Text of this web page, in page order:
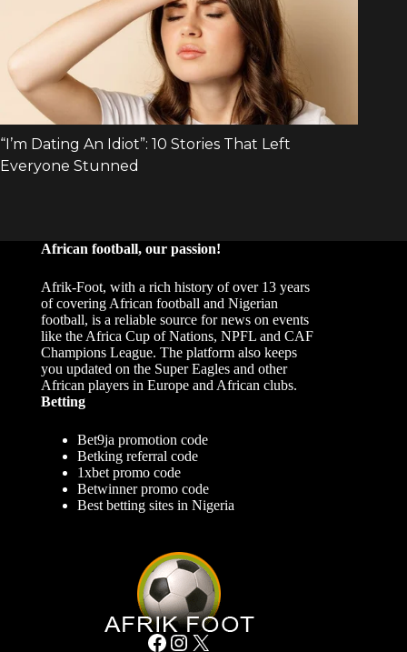
African football, our passion!
Afrik-Foot, with a rich history of over 13 years
of covering African football and Nigerian
football, is a reliable source for news on events
like the Africa Cup of Nations, NPFL and CAF
Champions League. The platform also keeps
you updated on the Super Eagles and other
African players in Europe and African clubs.
Betting
Bet9ja promotion code
Betking referral code
1xbet promo code
Betwinner promo code
Best betting sites in Nigeria
Facebook Instagram X